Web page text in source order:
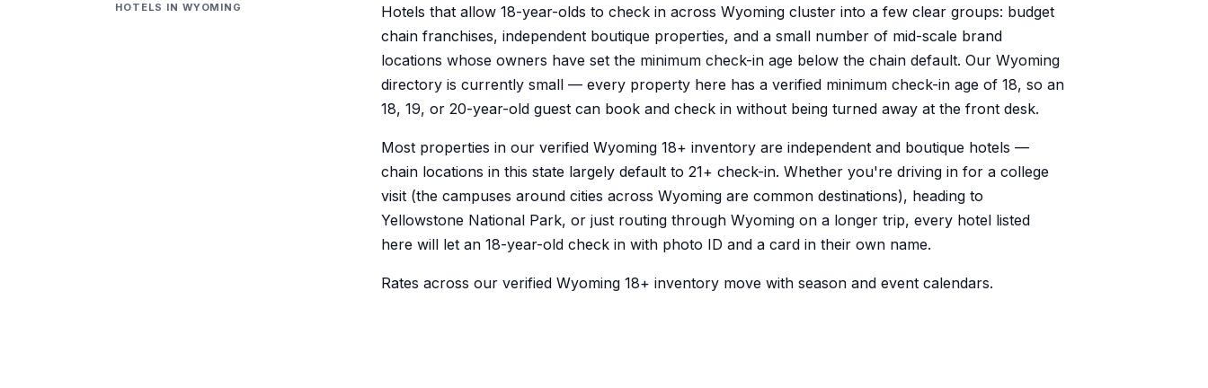
HOTELS IN WYOMING
Hotels that allow 18-year-olds to check in across Wyoming cluster into a few clear groups: budget
chain franchises, independent boutique properties, and a small number of mid-scale brand
locations whose owners have set the minimum check-in age below the chain default. Our Wyoming
directory is currently small — every property here has a verified minimum check-in age of 18, so an
18, 19, or 20-year-old guest can book and check in without being turned away at the front desk.
Most properties in our verified Wyoming 18+ inventory are independent and boutique hotels —
chain locations in this state largely default to 21+ check-in. Whether you're driving in for a college
visit (the campuses around cities across Wyoming are common destinations), heading to
Yellowstone National Park, or just routing through Wyoming on a longer trip, every hotel listed
here will let an 18-year-old check in with photo ID and a card in their own name.
Rates across our verified Wyoming 18+ inventory move with season and event calendars.